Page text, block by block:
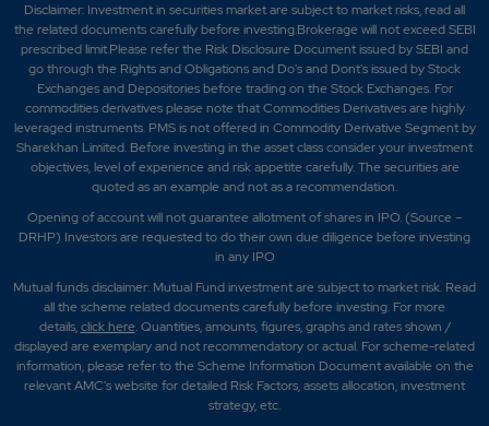
Disclaimer: Investment in securities market are subject to market risks, read all
the related documents carefully before investing.Brokerage will not exceed SEBI
prescribed limit.Please refer the Risk Disclosure Document issued by SEBI and
go through the Rights and Obligations and Do's and Dont's issued by Stock
Exchanges and Depositories before trading on the Stock Exchanges. For
commodities derivatives please note that Commodities Derivatives are highly
leveraged instruments. PMS is not offered in Commodity Derivative Segment by
Sharekhan Limited. Before investing in the asset class consider your investment
objectives, level of experience and risk appetite carefully.The securities are
quoted as an example and not as a recommendation.
Opening of account will not guarantee allotment of shares in IPO. (Source –
DRHP) Investors are requested to do their own due diligence before investing
in any IPO
Mutual funds disclaimer: Mutual Fund investment are subject to market risk. Read
all the scheme related documents carefully before investing. For more
details,click here. Quantities, amounts, figures, graphs and rates shown /
displayed are exemplary and not recommendatory or actual. For scheme-related
information, please refer to the Scheme Information Document available on the
relevant AMC's website for detailed Risk Factors, assets allocation, investment
strategy, etc.